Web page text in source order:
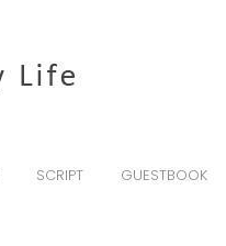
SCRIPT GUESTBOOK